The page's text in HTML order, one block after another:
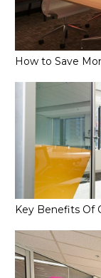
How to Save
Key Benefits Of